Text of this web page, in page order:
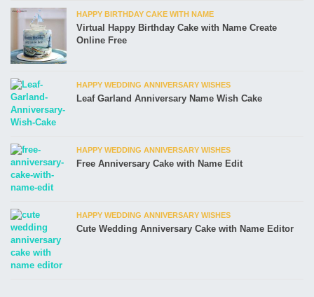
HAPPY BIRTHDAY CAKE WITH NAME
Virtual Happy Birthday Cake with Name Create
Online Free
HAPPY WEDDING ANNIVERSARY WISHES
Leaf Garland Anniversary Name Wish Cake
HAPPY WEDDING ANNIVERSARY WISHES
Free Anniversary Cake with Name Edit
HAPPY WEDDING ANNIVERSARY WISHES
Cute Wedding Anniversary Cake with Name Editor